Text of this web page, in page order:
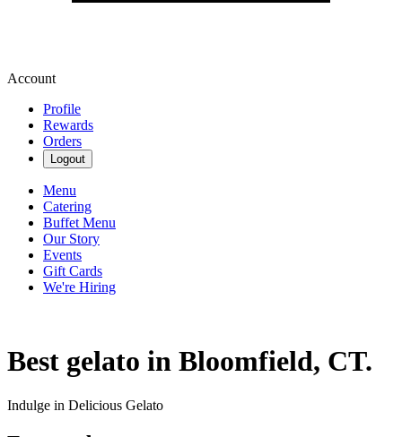
Account
Profile
Rewards
Orders
Logout
Menu
Catering
Buffet Menu
Our Story
Events
Gift Cards
We're Hiring
Best gelato in Bloomfield, CT.
Indulge in Delicious Gelato